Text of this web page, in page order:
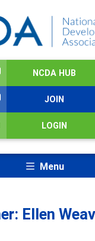
NCDA HUB
JOIN
LOGIN
Menu
Ellen